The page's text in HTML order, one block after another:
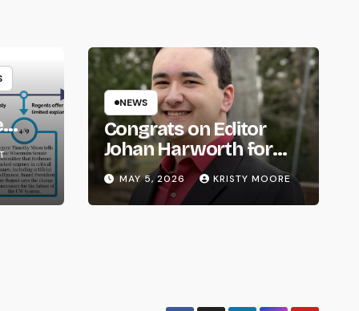
NEWS
Congrats on Editor
Johan Harworth for
Graduating!
MAY 5, 2026 KRISTY MOORE